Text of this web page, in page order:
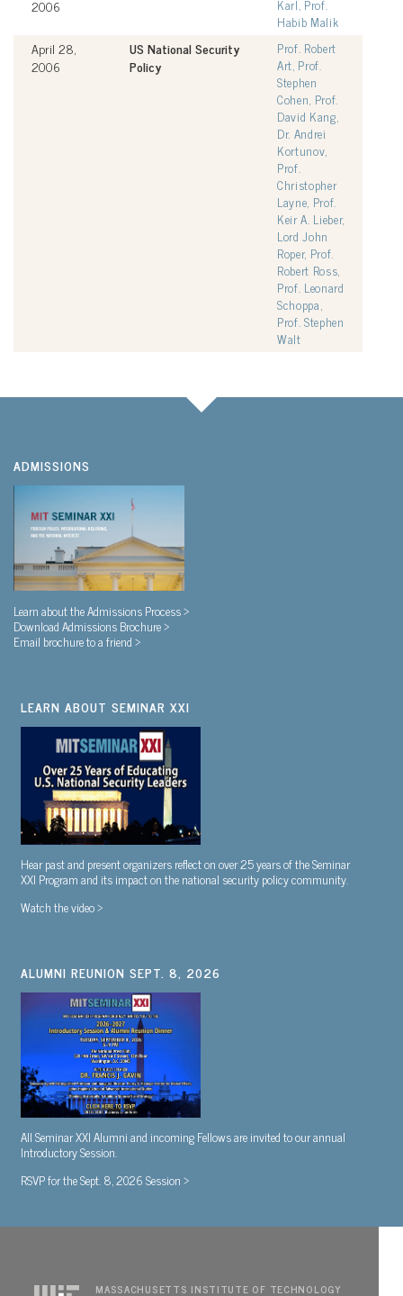
2006
Karl, Prof.
Habib Malik
April 28,
2006
US National Security
Policy
Prof. Robert
Art, Prof.
Stephen
Cohen, Prof.
David Kang,
Dr. Andrei
Kortunov,
Prof.
Christopher
Layne, Prof.
Keir A. Lieber,
Lord John
Roper, Prof.
Robert Ross,
Prof. Leonard
Schoppa,
Prof. Stephen
Walt
ADMISSIONS
Learn about the Admissions Process >
Download Admissions Brochure >
Email brochure to a friend >
LEARN ABOUT SEMINAR XXI
Hear past and present organizers reflect on over 25 years of the Seminar
XXI Program and its impact on the national security policy community.
Watch the video >
ALUMNI REUNION SEPT. 8, 2026
All Seminar XXI Alumni and incoming Fellows are invited to our annual
Introductory Session.
RSVP for the Sept. 8, 2026 Session >
MASSACHUSETTS INSTITUTE OF TECHNOLOGY